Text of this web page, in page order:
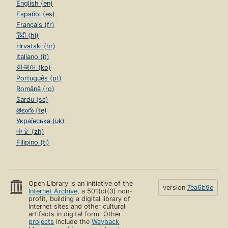
English (en)
Español (es)
Français (fr)
हिंदी (hi)
Hrvatski (hr)
Italiano (it)
한국어 (ko)
Português (pt)
Română (ro)
Sardu (sc)
తెలుగు (te)
Українська (uk)
中文 (zh)
Filipino (tl)
Open Library is an initiative of the
Internet Archive, a 501(c)(3) non-
profit, building a digital library of
Internet sites and other cultural
artifacts in digital form. Other
projects include theWayback
version 7ea6b9e